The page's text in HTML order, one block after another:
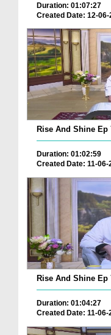
Duration: 01:07:27
Created Date: 12-06-
Rise And Shine Ep
Duration: 01:02:59
Created Date: 11-06-
Rise And Shine
Duration: 01:04:27
Created Date: 11-06-